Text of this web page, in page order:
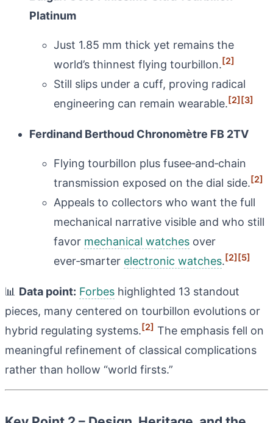
Platinum
Just 1.85 mm thick yet remains the
world’s thinnest flying tourbillon.[2]
Still slips under a cuff, proving radical
engineering can remain wearable.[2][3]
Ferdinand Berthoud Chronomètre FB 2TV
Flying tourbillon plus fusee‑and‑chain
transmission exposed on the dial side.[2]
Appeals to collectors who want the full
mechanical narrative visible and who still
favor mechanical watches over
ever‑smarter electronic watches.[2][5]
📊 Data point: Forbes highlighted 13 standout
pieces, many centered on tourbillon evolutions or
hybrid regulating systems.[2] The emphasis fell on
meaningful refinement of classical complications
rather than hollow “world firsts.”